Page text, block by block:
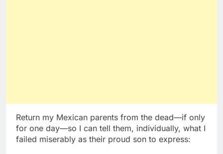
Return my Mexican parents from the dead—if only
for one day—so I can tell them, individually, what I
failed miserably as their proud son to express: